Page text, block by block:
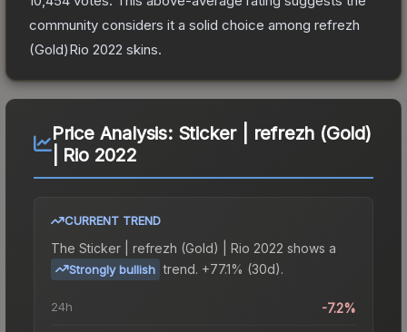
community considers it a solid choice among refrezh
(Gold)Rio 2022 skins.
Price Analysis: Sticker | refrezh (Gold)
| Rio 2022
CURRENT TREND
The Sticker | refrezh (Gold) | Rio 2022 shows a
Strongly bullish trend. +77.1% (30d).
24h -7.2%